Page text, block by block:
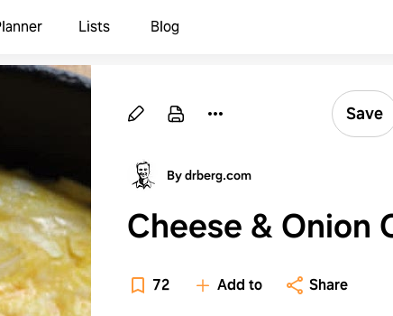
Lists Blog
Save
By drberg.com
Cheese & Onion
72 Add to Share